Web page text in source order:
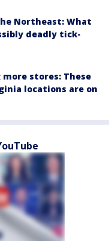
Northeast: What
deadly tick-
stores: These
locations are on